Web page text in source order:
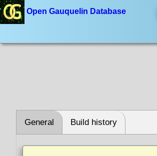
Open Gauquelin Database
General Build history